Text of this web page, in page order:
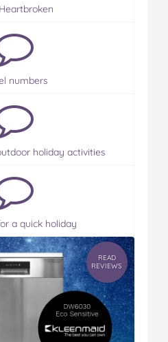
numbers
holiday activities
a quick holiday
READ
REVIEWS